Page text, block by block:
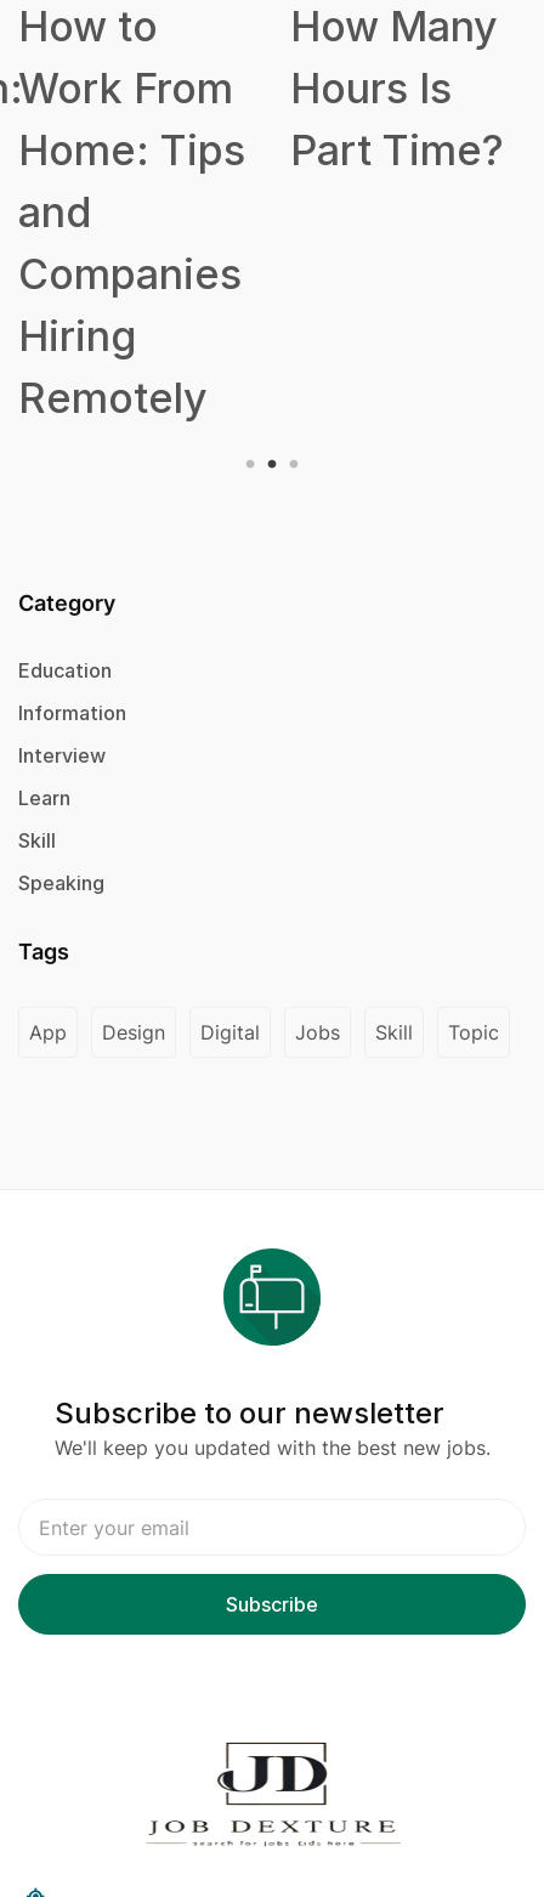
How to
Work From
Home: Tips
and
Companies
Hiring
Remotely
How Many
Hours Is
Part Time?
Category
Education
Information
Interview
Learn
Skill
Speaking
Tags
App Design Digital Jobs Skill Topic
Subscribe to our newsletter
We'll keep you updated with the best new jobs.